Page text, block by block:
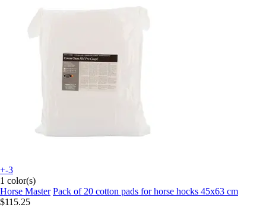
+-3
1 color(s)
Horse Master Pack of 20 cotton pads for horse hocks 45x63 cm
$115.25